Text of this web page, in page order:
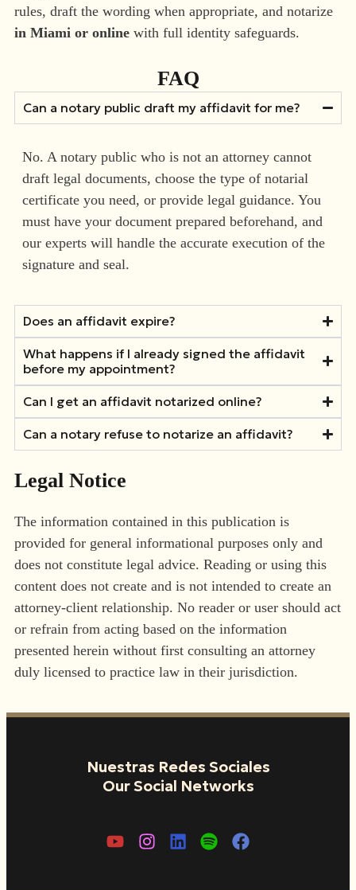
rules, draft the wording when appropriate, and notarize
in Miami or online with full identity safeguards.
FAQ
Can a notary public draft my affidavit for me?
No. A notary public who is not an attorney cannot
draft legal documents, choose the type of notarial
certificate you need, or provide legal guidance. You
must have your document prepared beforehand, and
our experts will handle the accurate execution of the
signature and seal.
Does an affidavit expire?
What happens if I already signed the affidavit
before my appointment?
Can I get an affidavit notarized online?
Can a notary refuse to notarize an affidavit?
Legal Notice
The information contained in this publication is
provided for general informational purposes only and
does not constitute legal advice. Reading or using this
content does not create and is not intended to create an
attorney-client relationship. No reader or user should act
or refrain from acting based on the information
presented herein without first consulting an attorney
duly licensed to practice law in their jurisdiction.
Nuestras Redes Sociales
Our Social Networks